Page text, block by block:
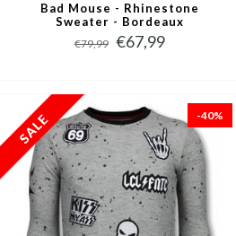
Bad Mouse - Rhinestone
Sweater - Bordeaux
€79,99 €67,99
-40%